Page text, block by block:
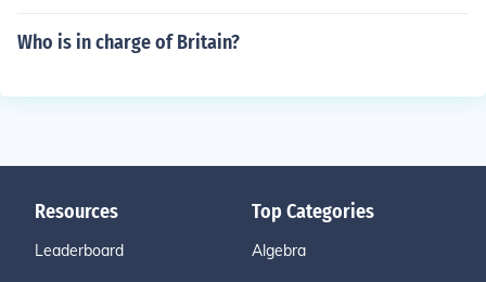
Who is in charge of Britain?
Resources
Leaderboard
Top Categories
Algebra